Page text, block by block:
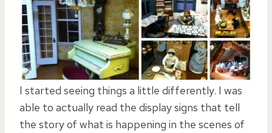
I started seeing things a little differently. I was
able to actually read the display signs that tell
the story of what is happening in the scenes of